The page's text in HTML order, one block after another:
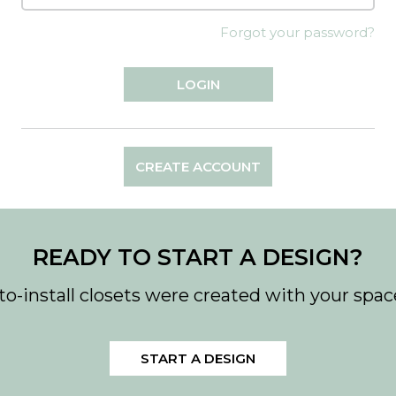
Forgot your password?
CREATE ACCOUNT
READY TO START A DESIGN?
install closets were created with your
START A DESIGN